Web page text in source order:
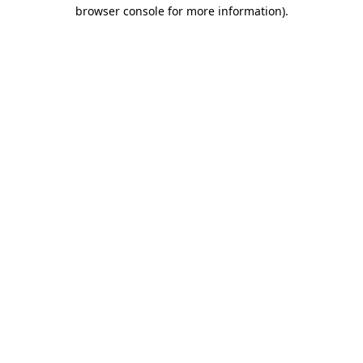
browser console for more information).